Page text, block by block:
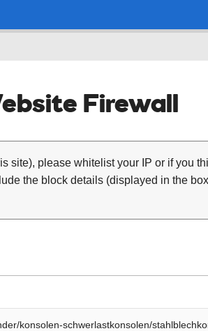
Firewall
site), please whitelist your IP or if you
the block details (displayed in the
konsolen-schwerlastkonsolen/